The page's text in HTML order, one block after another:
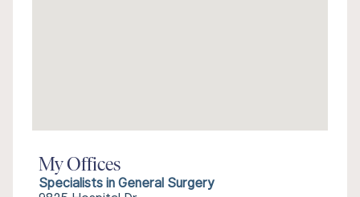
My Offices
Specialists in General Surgery